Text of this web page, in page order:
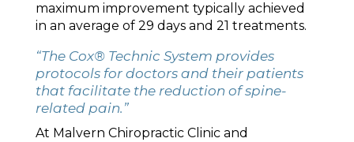
maximum improvement typically achieved
in an average of 29 days and 21 treatments.
“The Cox® Technic System provides
protocols for doctors and their patients
that facilitate the reduction of spine-
related pain.”
At Malvern Chiropractic Clinic and